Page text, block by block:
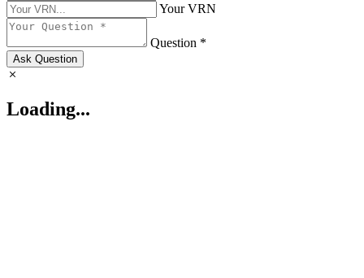
Your VRN
Question *
Ask Question
Loading...